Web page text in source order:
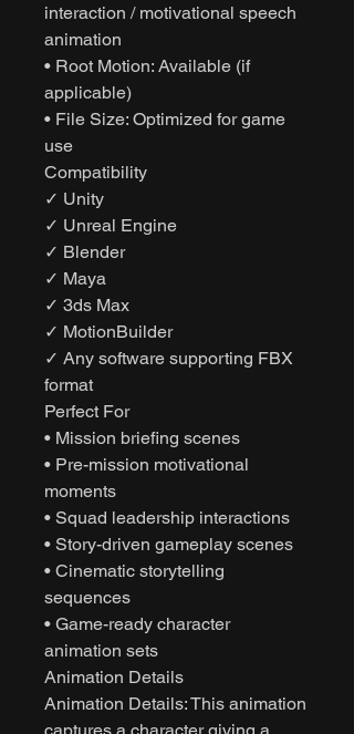
interaction / motivational speech
animation
• Root Motion: Available (if
applicable)
• File Size: Optimized for game
use
Compatibility
✓ Unity
✓ Unreal Engine
✓ Blender
✓ Maya
✓ 3ds Max
✓ MotionBuilder
✓ Any software supporting FBX
format
Perfect For
• Mission briefing scenes
• Pre-mission motivational
moments
• Squad leadership interactions
• Story-driven gameplay scenes
• Cinematic storytelling
sequences
• Game-ready character
animation sets
Animation Details
Animation Details: This animation